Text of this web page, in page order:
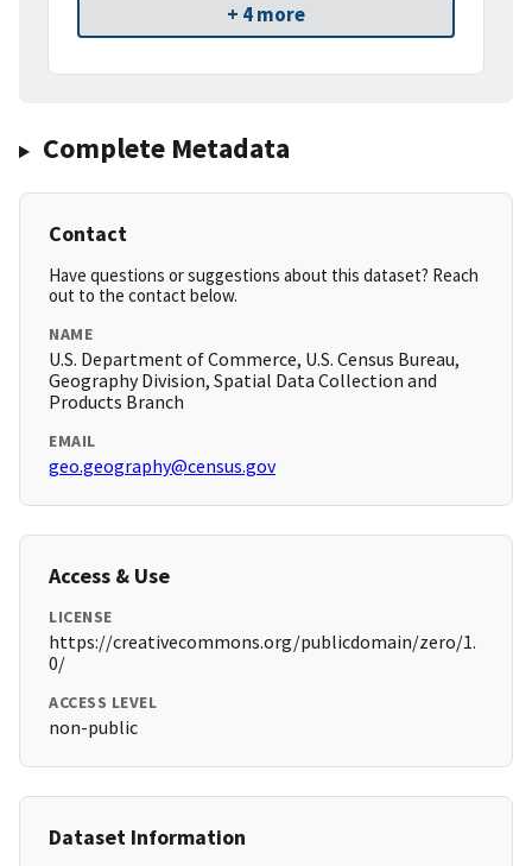
+ 4 more
Complete Metadata
Contact
Have questions or suggestions about this dataset? Reach
out to the contact below.
NAME
U.S. Department of Commerce, U.S. Census Bureau,
Geography Division, Spatial Data Collection and
Products Branch
EMAIL
geo.geography@census.gov
Access & Use
LICENSE
https://creativecommons.org/publicdomain/zero/1.
0/
ACCESS LEVEL
non-public
Dataset Information